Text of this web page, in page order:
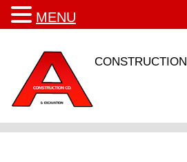
CONSTRUCTION
MENU